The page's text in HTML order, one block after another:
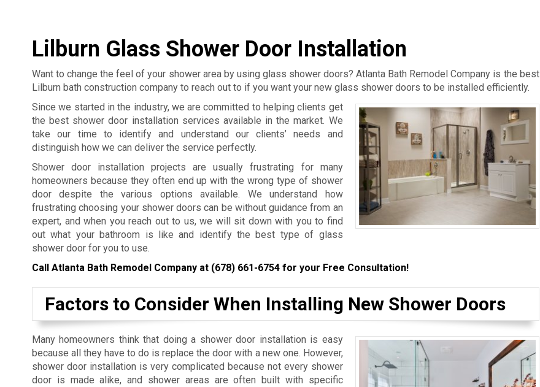
Lilburn Glass Shower Door Installation
Want to change the feel of your shower area by using glass shower doors? Atlanta Bath Remodel Company is the best
Lilburn bath construction company to reach out to if you want your new glass shower doors to be installed efficiently.
Since we started in the industry, we are committed to helping clients get
the best shower door installation services available in the market. We
take our time to identify and understand our clients’ needs and
distinguish how we can deliver the service perfectly.
Shower door installation projects are usually frustrating for many
homeowners because they often end up with the wrong type of shower
door despite the various options available. We understand how
frustrating choosing your shower doors can be without guidance from an
expert, and when you reach out to us, we will sit down with you to find
out what your bathroom is like and identify the best type of glass
shower door for you to use.
Call Atlanta Bath Remodel Company at (678) 661-6754 for your Free Consultation!
Factors to Consider When Installing New Shower Doors
Many homeowners think that doing a shower door installation is easy
because all they have to do is replace the door with a new one. However,
shower door installation is very complicated because not every shower
door is made alike, and shower areas are often built with specific